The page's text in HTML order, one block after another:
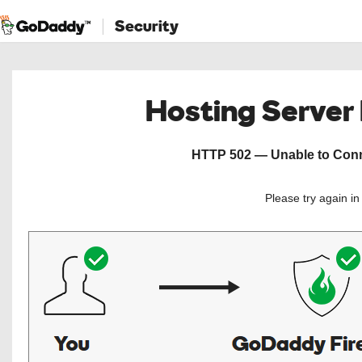
Security
Hosting
HTTP 502 — Unable to
Please try again